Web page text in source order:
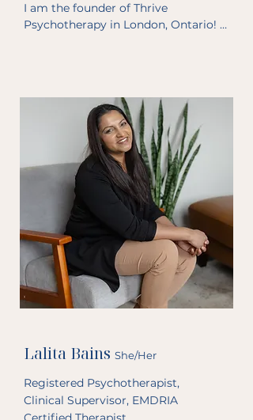
I am the founder of Thrive
Psychotherapy in London, Ontario! I
Prior to private practice I worked
within school and community
mental health systems.
When you are feeling stuck or
disconnected from the life you want
to lead, or your past is unresolved
and is interrupting your current life, I
hope to bring my warm presence,
empathy, and genuine curiosity to
help close the gap between where
you are and where you want to be.
This process can help you focus on
experienced trauma or other
overwhelming life stressors that
Lalita Bains She/Her
Registered Psychotherapist,
Clinical Supervisor, EMDRIA